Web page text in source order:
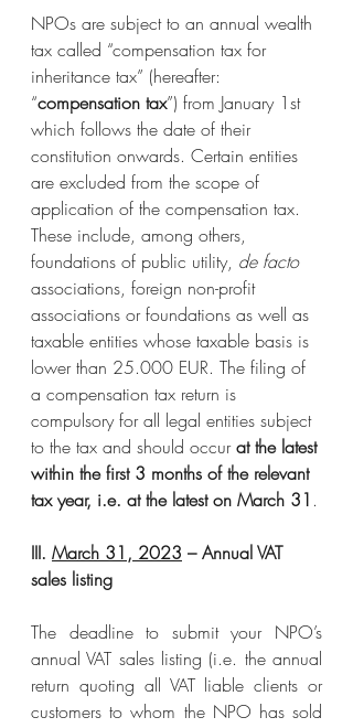
NPOs are subject to an annual wealth
tax called “compensation tax for
inheritance tax” (hereafter:
“compensation tax”) from January 1st
which follows the date of their
constitution onwards. Certain entities
are excluded from the scope of
application of the compensation tax.
These include, among others,
foundations of public utility, de facto
associations, foreign non-profit
associations or foundations as well as
taxable entities whose taxable basis is
lower than 25.000 EUR. The filing of
a compensation tax return is
compulsory for all legal entities subject
to the tax and should occur at the latest
within the first 3 months of the relevant
tax year, i.e. at the latest on March 31 .
III. March 31, 2023 – Annual VAT
sales listing
The deadline to submit your NPO’s
annual VAT sales listing (i.e. the annual
return quoting all VAT liable clients or
customers to whom the NPO has sold